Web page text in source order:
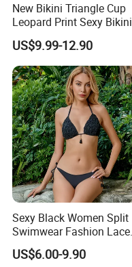
New Bikini Triangle Cup
Leopard Print Sexy Bikini
Two-Piece Swimsuit
US$9.99-12.90
Sexy Black Women Split
Swimwear Fashion Lace
Bikini Beachwear
US$6.00-9.90